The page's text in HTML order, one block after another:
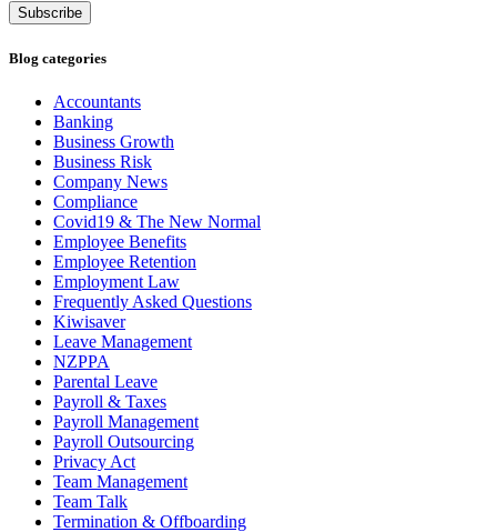
Subscribe
Blog categories
Accountants
Banking
Business Growth
Business Risk
Company News
Compliance
Covid19 & The New Normal
Employee Benefits
Employee Retention
Employment Law
Frequently Asked Questions
Kiwisaver
Leave Management
NZPPA
Parental Leave
Payroll & Taxes
Payroll Management
Payroll Outsourcing
Privacy Act
Team Management
Team Talk
Termination & Offboarding